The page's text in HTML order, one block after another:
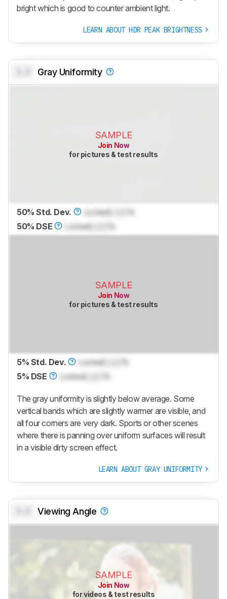
bright which is good to counter ambient light.
LEARN ABOUT HDR PEAK BRIGHTNESS
Gray Uniformity
SAMPLE
Join Now
for pictures & test results
50% Std. Dev. Locked
50% DSE
Locked
SAMPLE
Join Now
for pictures & test results
5% Std. Dev. LockedLock
%
5% DSE
LockedLock
The gray uniformity is slightly below average. Some
vertical bands which are slightly warmer are visible, and
all four corners are very dark. Sports or other scenes
where there is panning over uniform surfaces will result
in a visible dirty screen effect.
LEARN ABOUT GRAY UNIFORMITY
Viewing Angle
SAMPLE
Join Now
for videos & test results